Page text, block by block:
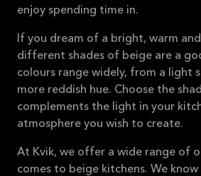
enjoy spending time in.
If you dream of a bright, warm
different shades of beige are a
colours range widely, from a light
more reddish hue. Choose the
complements the light in your
atmosphere you wish to create.
At Kvik, we offer a wide range of
comes to beige kitchens. We